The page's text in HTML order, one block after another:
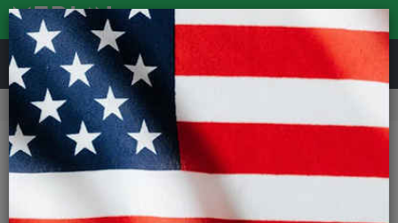
REVIEWS
Road & MTB Components Cockpit
Lizard Skin DSP Bar Tape V2 1.8mm